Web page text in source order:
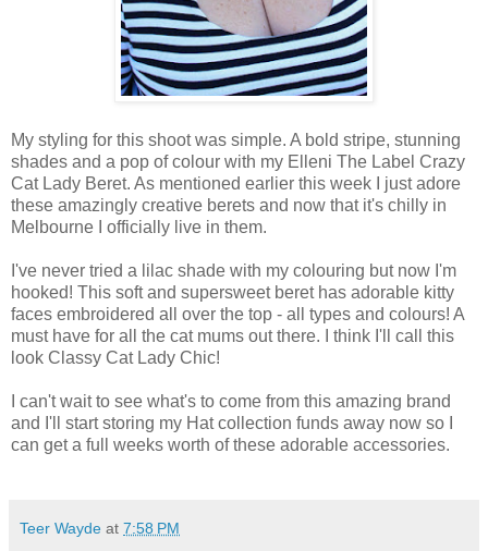
My styling for this shoot was simple. A bold stripe, stunning
shades and a pop of colour with my Elleni The Label Crazy
CatLady Beret. As mentioned earlier this week justadore
these amazingly creative berets and now that it's chilly in
Melbourne
officially live in them.
've never tried a lilac shade with my colouring but now 'm
hooked! This soft and supersweet beret has adorable kitty
faces embroidered all over the top - all types and colours! A
must have for all the cat mums out there. think 'll call this
look Classy CatLady Chic!
can't wait to see what's to come from this amazing brand
and 'll start storing my Hat collection funds away now so
can get a full weeks worth of these adorable accessories.
Teer Wayde at 7:58 PM